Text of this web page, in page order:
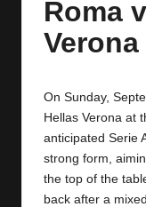
la
Roma
Verona
On Sunday,
Hellas Verona at
anticipated Serie
strong form,
the top of the
back after a